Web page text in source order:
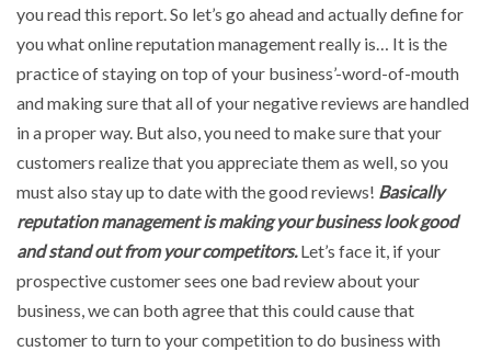
you read this report. So let’s go ahead and actually define for
you what online reputation management really is… It is the
practice of staying on top of your business’-word-of-mouth
and making sure that all of your negative reviews are handled
in a proper way. But also, you need to make sure that your
customers realize that you appreciate them as well, so you
must also stay up to date with the good reviews! Basically
reputation management is making your business look good
and stand out from your competitors.Let’s face it, if your
prospective customer sees one bad review about your
business, we can both agree that this could cause that
customer to turn to your competition to do business with